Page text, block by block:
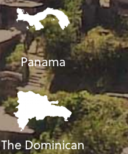
Panama
The Dominican